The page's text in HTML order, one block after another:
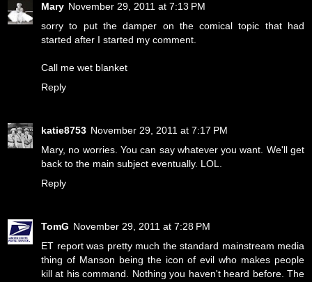
Mary November 29, 2011 at 7:13 PM
sorry to put the damper on the comical topic that had
started after I started my comment.
Call me wet blanket
Reply
katie8753 November 29, 2011 at 7:17 PM
Mary, no worries. You can say whatever you want. We'll get
back to the main subject eventually. LOL.
Reply
TomG November 29, 2011 at 7:28 PM
ET report was pretty much the standard mainstream media
thing of Manson being the icon of evil who makes people
kill at his command. Nothing you haven't heard before. The